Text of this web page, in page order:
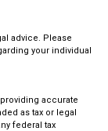
advice. Please
your individual
accurate
as tax or legal
federal tax